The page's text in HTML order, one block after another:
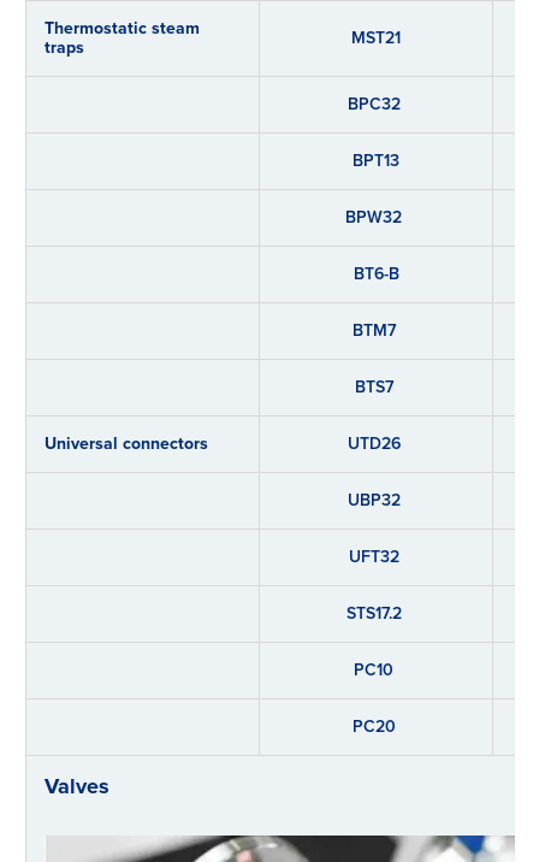
Thermostatic steam
traps MST21
BPC32
BPT13
BPW32
BT6-B
BTM7
BTS7
Universal connectors UTD26
UBP32
UFT32
STS17.2
PC10
PC20
Valves